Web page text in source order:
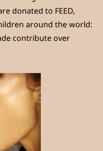
donated to FEED,
around the world:
contribute over